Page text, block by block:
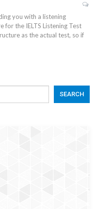
you with a listening
the IELTS Listening Test
as the actual test, so if
SEARCH